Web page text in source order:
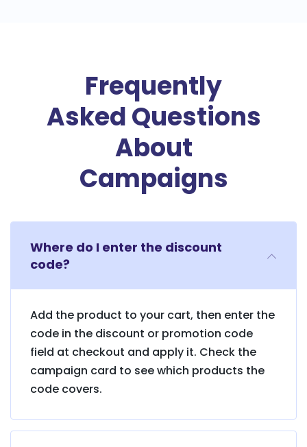
Frequently
Asked Questions
About
Campaigns
Where do I enter the discount
code?
Add the product to your cart, then enter the
code in the discount or promotion code
field at checkout and apply it. Check the
campaign card to see which products the
code covers.